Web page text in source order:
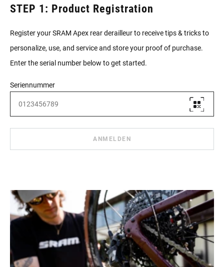
STEP 1: Product Registration
Register your SRAM Apex rear derailleur to receive tips & tricks to
personalize, use, and service and store your proof of purchase.
Enter the serial number below to get started.
Seriennummer
ANMELDEN